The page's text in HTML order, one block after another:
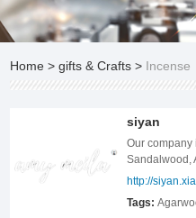
Home >gifts & Crafts > Incense
siyan
Our company
Sandalwood,
Incense
http://
Tags: